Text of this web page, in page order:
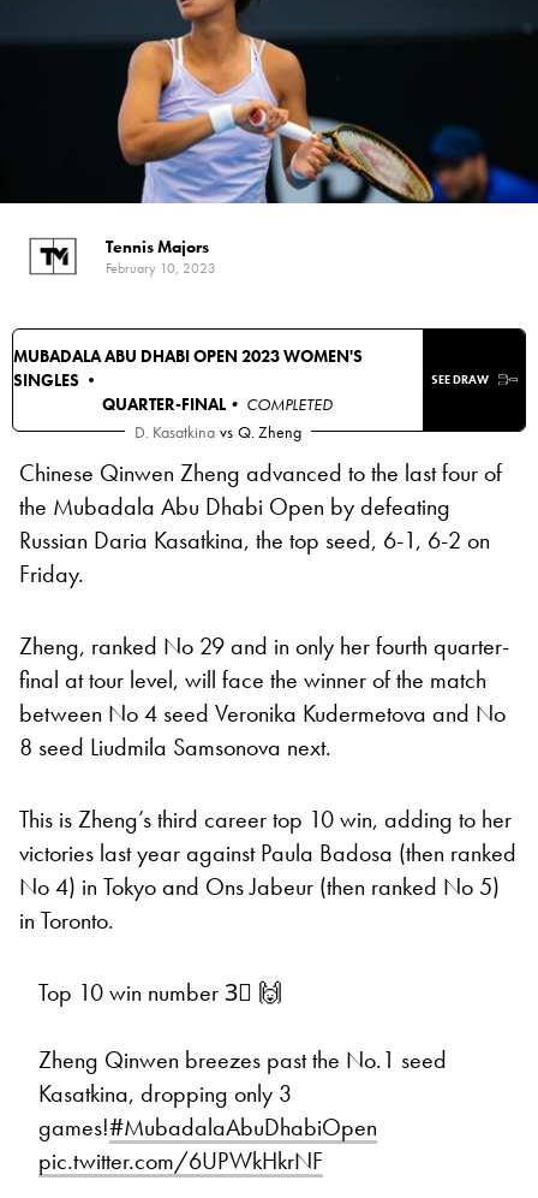
Tennis Majors
February 10, 2023
MUBADALA ABU DHABI OPEN 2023 WOMEN'S
SINGLES •
QUARTER-FINAL • COMPLETED
SEE DRAW
D. Kasatkina vs Q. Zheng
Chinese Qinwen Zheng advanced to the last four of
the Mubadala Abu Dhabi Open by defeating
Russian Daria Kasatkina, the top seed, 6-1, 6-2 on
Friday.
Zheng, ranked No 29 and in only her fourth quarter-
final at tour level, will face the winner of the match
between No 4 seed Veronika Kudermetova and No
8 seed Liudmila Samsonova next.
This is Zheng’s third career top 10 win, adding to her
victories last year against Paula Badosa (then ranked
No 4) in Tokyo and Ons Jabeur (then ranked No 5)
in Toronto.
Top 10 win number 3⃣ 🙌
Zheng Qinwen breezes past the No.1 seed
Kasatkina, dropping only 3
games!#MubadalaAbuDhabiOpen
pic.twitter.com/6UPWkHkrNF